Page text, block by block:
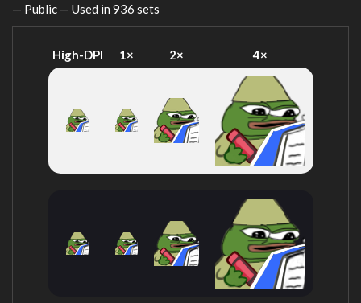
— Public — Used in 936 sets
High-DPI 1× 2× 4×